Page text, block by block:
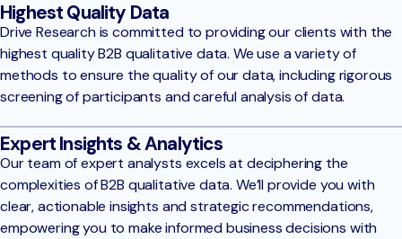
Highest Quality Data
Drive Research is committed to providing our clients with the
highest quality B2B qualitative data. We use a variety of
methods to ensure the quality of our data, including rigorous
screening of participants and careful analysis of data.
Expert Insights & Analytics
Our team of expert analysts excels at deciphering the
complexities of B2B qualitative data. We’ll provide you with
clear, actionable insights and strategic recommendations,
empowering you to make informed business decisions with